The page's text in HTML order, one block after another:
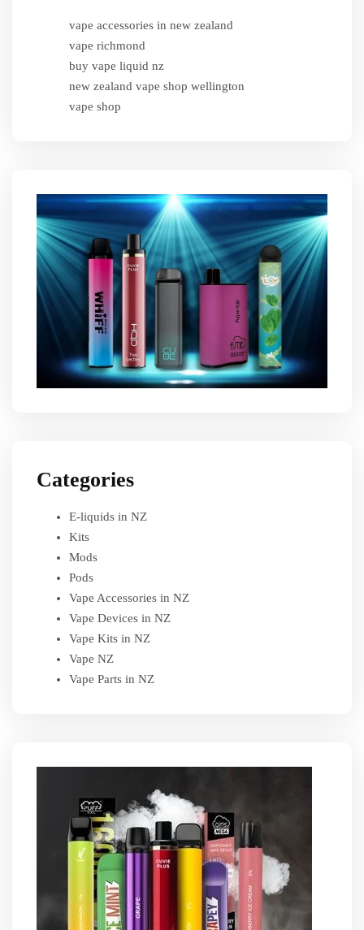
vape accessories in new zealand
vape richmond
buy vape liquid nz
new zealand vape shop wellington
vape shop
Categories
E-liquids in NZ
Kits
Mods
Pods
Vape Accessories in NZ
Vape Devices in NZ
Vape Kits in NZ
Vape NZ
Vape Parts in NZ